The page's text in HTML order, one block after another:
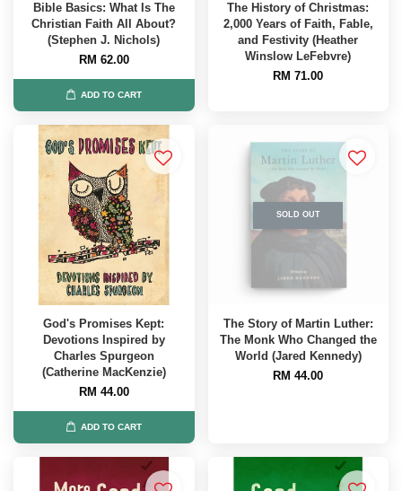
Bible Basics: What Is The
Christian Faith All About?
(Stephen J. Nichols)
RM 62.00
ADD TO CART
The History of Christmas:
2,000 Years of Faith, Fable,
and Festivity (Heather
Winslow LeFebvre)
RM 71.00
God's Promises Kept:
Devotions Inspired by
Charles Spurgeon
(Catherine MacKenzie)
RM 44.00
ADD TO CART
SOLD OUT
The Story of Martin Luther:
The Monk Who Changed the
World (Jared Kennedy)
RM 44.00